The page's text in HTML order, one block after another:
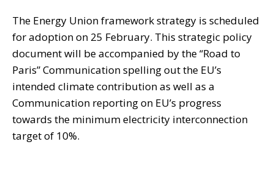
The Energy Union framework strategy is scheduled
for adoption on 25 February. This strategic policy
document will be accompanied by the “Road to
Paris” Communication spelling out the EU’s
intended climate contribution as well as a
Communication reporting on EU’s progress
towards the minimum electricity interconnection
target of 10%.